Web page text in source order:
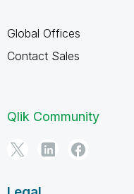
Global Offices
Contact Sales
Qlik Community